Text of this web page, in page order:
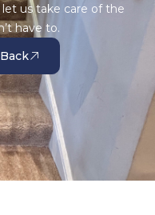
us take care of the
have to.